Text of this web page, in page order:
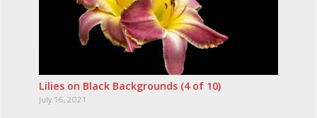
Lilies on Black Backgrounds (4 of 10)
July 16, 2021